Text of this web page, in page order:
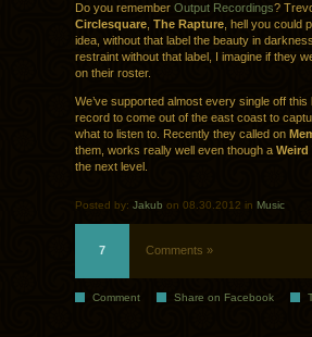
Do you remember Output Recordings?
Circlesquare The Rapture , hell you could
idea, without that label the beauty in
restraint without that label, I imagine if they
on their roster.
We’ve supported almost every single off this
record to come out of the east coast to
what to listen to. Recently they called on
them, works really well even though a Weird
the next level.
Posted by: Jakub on 08.30.2012 in Music
7 Comments »
Comment Share on Facebook